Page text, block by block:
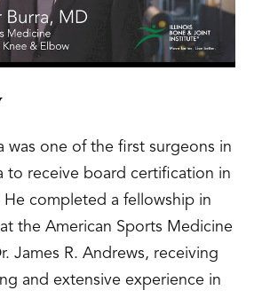
was one of the first surgeons in
to receive board certification in
completed a fellowship in
the American Sports Medicine
James R. Andrews, receiving
and extensive experience in